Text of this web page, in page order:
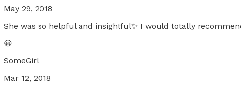
May 29, 2018
She was so helpful and insightful✨ I would totally
😀
SomeGirl
Mar 12, 2018